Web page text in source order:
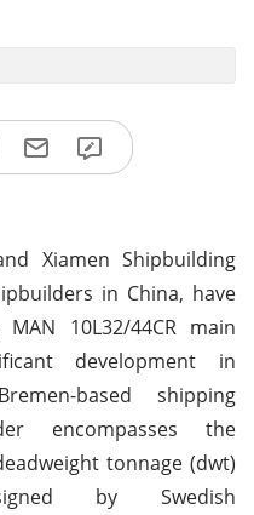
Xiamen Shipbuilding
in China, have
10L32/44CR main
development in
based shipping
encompasses the
tonnage (dwt)
by Swedish